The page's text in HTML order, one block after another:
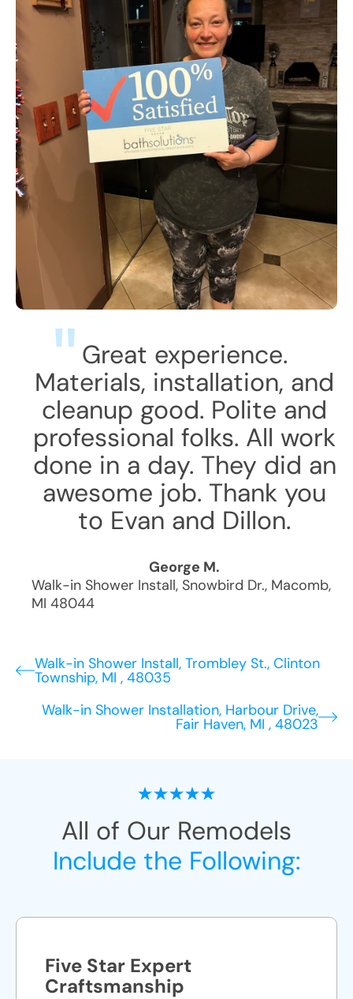
Great experience.
Materials, installation, and
cleanup good. Polite and
professional folks. All work
done in a day. They did an
awesome job. Thank you
to Evan and Dillon.
George M.
Walk-in Shower Install, Snowbird Dr., Macomb,
MI 48044
Walk-in Shower Install, Trombley St., Clinton
Township, MI , 48035
Walk-in Shower Installation, Harbour Drive,
Fair Haven, MI , 48023
All of Our Remodels
Include the Following:
Five Star Expert
Craftsmanship